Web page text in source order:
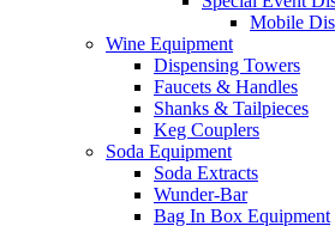
Mobile
Wine Equipment
Dispensing Towers
Faucets & Handles
Shanks & Tailpieces
Keg Couplers
Soda Equipment
Soda Extracts
Wunder-Bar
Bag In Box Equipment